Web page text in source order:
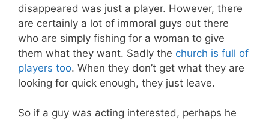
disappeared was just a player. However, there
are certainly a lot of immoral guys out there
who are simply fishing for a woman to give
them what they want. Sadly the church is full of
players too. When they don’t get what they are
looking for quick enough, they just leave.
So if a guy was acting interested, perhaps he